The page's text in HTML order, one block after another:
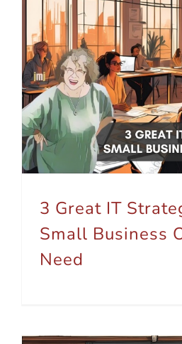
3 Great IT
Small Business
Need